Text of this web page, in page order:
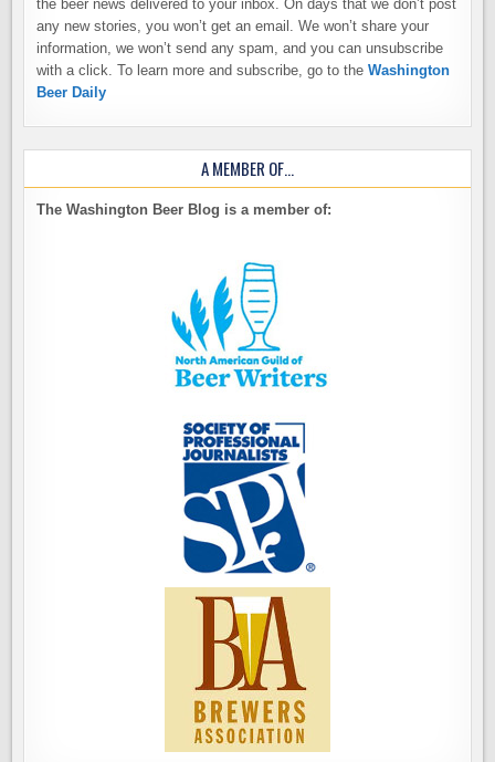
the beer news delivered to your inbox. On days that we don’t post
any new stories, you won’t get an email. We won’t share your
information, we won’t send any spam, and you can unsubscribe
with a click. To learn more and subscribe, go to theWashington
Beer Daily
A MEMBER OF…
The Washington Beer Blog is a member of: